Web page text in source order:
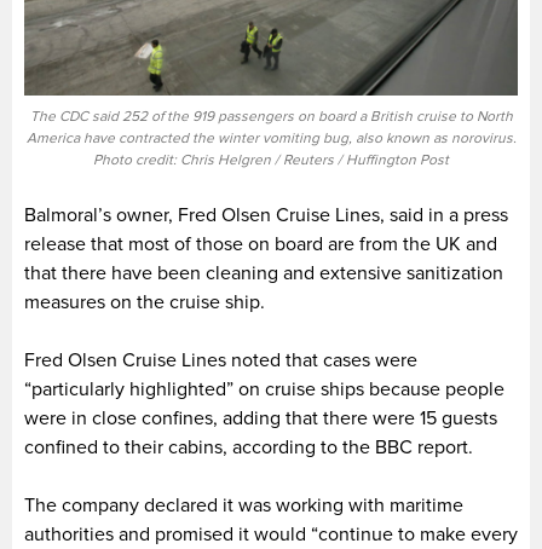
The CDC said 252 of the 919 passengers on board a British cruise to North
America have contracted the winter vomiting bug, also known as norovirus.
Photo credit: Chris Helgren / Reuters / Huffington Post
Balmoral’s owner, Fred Olsen Cruise Lines, said in a press
release that most of those on board are from the UK and
that there have been cleaning and extensive sanitization
measures on the cruise ship.
Fred Olsen Cruise Lines noted that cases were
“particularly highlighted” on cruise ships because people
were in close confines, adding that there were 15 guests
confined to their cabins, according to the BBC report.
The company declared it was working with maritime
authorities and promised it would “continue to make every